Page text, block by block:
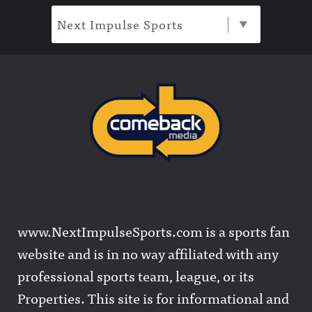
Next Impulse Sports
www.NextImpulseSports.com is a sports fan
website and is in no way affiliated with any
professional sports team, league, or its
Properties. This site is for informational and